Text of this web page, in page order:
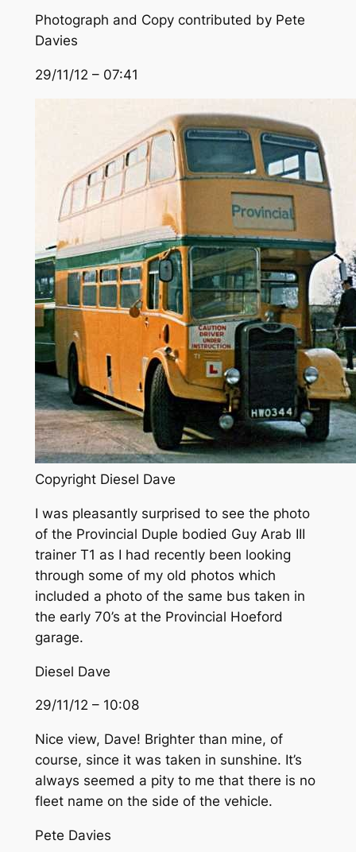
Photograph and Copy contributed by Pete
Davies
29/11/12 – 07:41
Copyright Diesel Dave
I was pleasantly surprised to see the photo
of the Provincial Duple bodied Guy Arab III
trainer T1 as I had recently been looking
through some of my old photos which
included a photo of the same bus taken in
the early 70’s at the Provincial Hoeford
garage.
Diesel Dave
29/11/12 – 10:08
Nice view, Dave! Brighter than mine, of
course, since it was taken in sunshine. It’s
always seemed a pity to me that there is no
fleet name on the side of the vehicle.
Pete Davies